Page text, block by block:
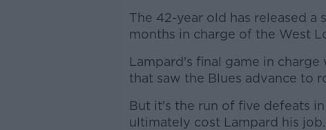
The 42-year old has released
months in charge of the West
Lampard's final game in
that saw the Blues advance to
But it's the run of five defeats
ultimately cost Lampard his job.